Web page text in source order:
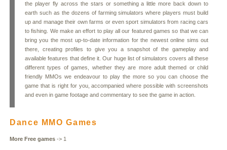
the player fly across the stars or something a little more back down to
earth such as the dozens of farming simulators where players must build
up and manage their own farms or even sport simulators from racing cars
to fishing. We make an effort to play all our featured games so that we can
bring you the most up-to-date information for the newest online sims out
there, creating profiles to give you a snapshot of the gameplay and
available features that define it. Our huge list of simulators covers all these
different types of games, whether they are more adult themed or child
friendly MMOs we endeavour to play the more so you can choose the
game that is right for you, accompanied where possible with screenshots
and even in game footage and commentary to see the game in action.
Dance MMO Games
More Free games -> 1